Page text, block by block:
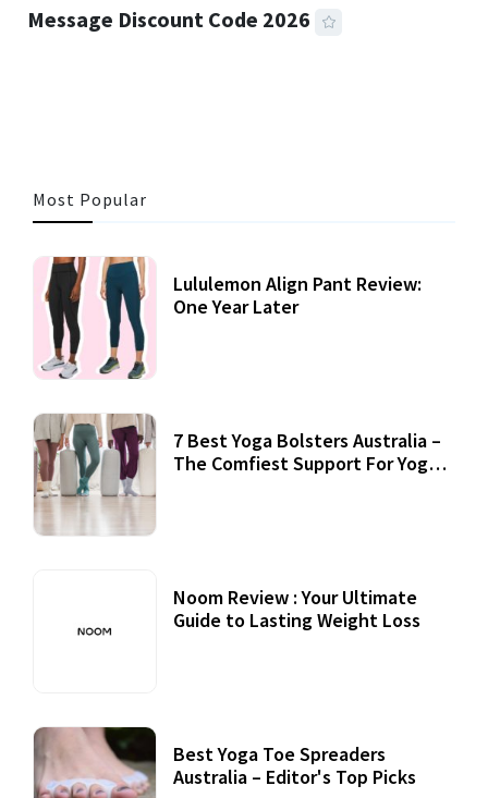
Message Discount Code 2026
Most Popular
Lululemon Align Pant Review:
One Year Later
7 Best Yoga Bolsters Australia –
The Comfiest Support For Yoga
Noom Review : Your Ultimate
Guide to Lasting Weight Loss
Best Yoga Toe Spreaders
Australia – Editor's Top Picks